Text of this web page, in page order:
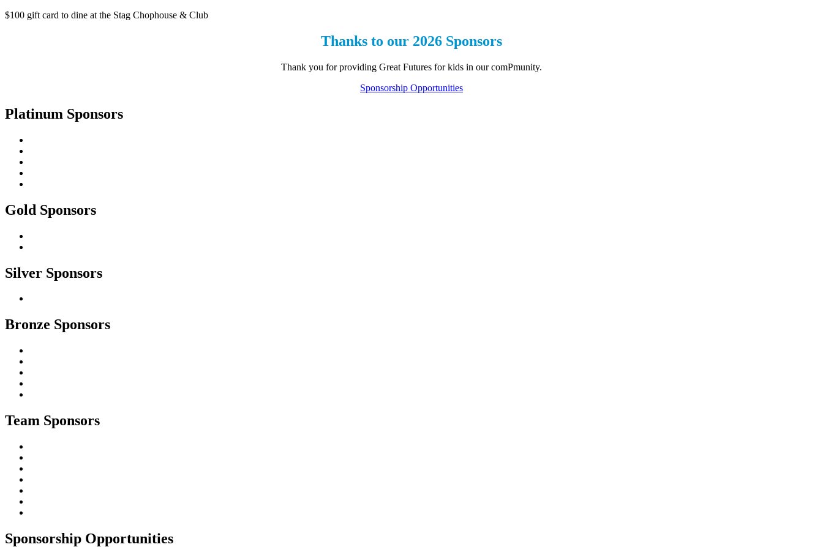
$100 gift card to dine at the Stag Chophouse & Club
Thanks to our 2026 Sponsors
Thank you for providing Great Futures for kids in our comPmunity.
Sponsorship Opportunities
Platinum Sponsors
Gold Sponsors
Silver Sponsors
Bronze Sponsors
Team Sponsors
Sponsorship Opportunities